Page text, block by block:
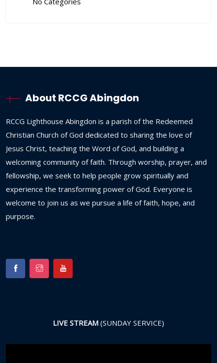
About RCCG Abingdon
RCCG Lighthouse Abingdon is a parish ofthe Redeemed
Christian Church ofGod dedicated to sharing the love of
Jesus Christ, teaching the Word ofGod, and building a
welcoming community offaith. Through worship, prayer, and
fellowship, we seek to help people grow spiritually and
experience the transforming power ofGod. Everyone is
welcome to join us as we pursue a life offaith, hope, and
purpose.
LIVE STREAM (SUNDAY SERVICE)